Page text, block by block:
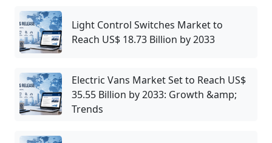
Light Control Switches Market to
Reach US$ 18.73 Billion by 2033
Electric Vans Market Set to Reach US$
35.55 Billion by 2033: Growth &amp;
Trends